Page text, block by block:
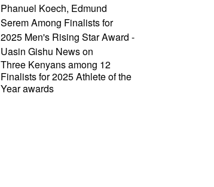
Phanuel Koech, Edmund
Serem Among Finalists for
2025 Men's Rising Star Award -
Uasin Gishu Newson
Three Kenyans among 12
Finalists for 2025 Athlete of the
Year awards